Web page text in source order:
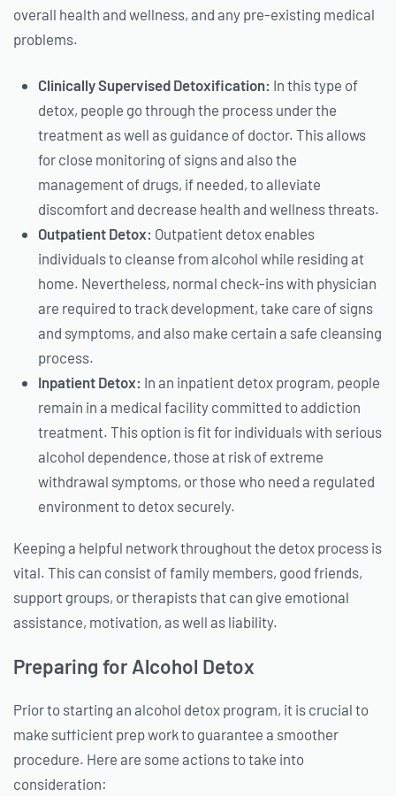
overall health and wellness, and any pre-existing medical
problems.
Clinically Supervised Detoxification: In this type of
detox, people go through the process under the
treatment as well as guidance of doctor. This allows
for close monitoring of signs and also the
management of drugs, if needed, to alleviate
discomfort and decrease health and wellness threats.
Outpatient Detox: Outpatient detox enables
individuals to cleanse from alcohol while residing at
home. Nevertheless, normal check-ins with physician
are required to track development, take care of signs
and symptoms, and also make certain a safe cleansing
process.
Inpatient Detox: In an inpatient detox program, people
remain in a medical facility committed to addiction
treatment. This option is fit for individuals with serious
alcohol dependence, those at risk of extreme
withdrawal symptoms, or those who need a regulated
environment to detox securely.
Keeping a helpful network throughout the detox process is
vital. This can consist of family members, good friends,
support groups, or therapists that can give emotional
assistance, motivation, as well as liability.
Preparing for Alcohol Detox
Prior to starting an alcohol detox program, it is crucial to
make sufficient prep work to guarantee a smoother
procedure. Here are some actions to take into
consideration: